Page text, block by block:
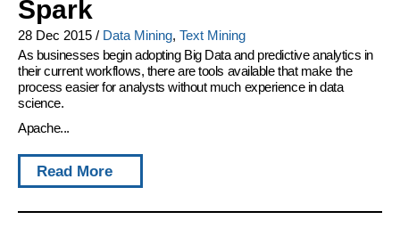
Spark
28 Dec 2015 / Data Mining, Text Mining
As businesses begin adopting Big Data and predictive analytics in
their current workflows, there are tools available that make the
process easier for analysts without much experience in data
science.
Apache...
Read More